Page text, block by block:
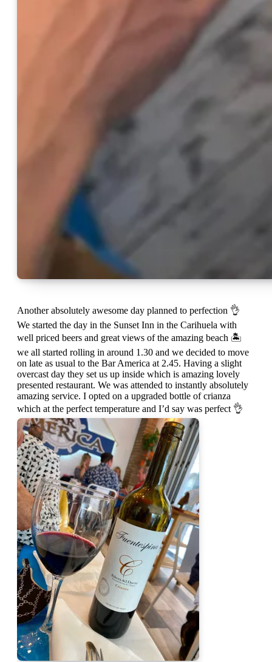
Another absolutely awesome day planned to perfection 👌
We started the day in the Sunset Inn in the Carihuela with
well priced beers and great views of the amazing beach 🏝
we all started rolling in around 1.30 and we decided to move
on late as usual to the Bar America at 2.45. Having a slight
overcast day they set us up inside which is amazing lovely
presented restaurant. We was attended to instantly absolutely
amazing service. I opted on a upgraded bottle of crianza
which at the perfect temperature and I’d say was perfect 👌